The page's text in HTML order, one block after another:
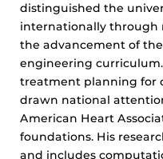
distinguished the
internationally through
the advancement of
engineering
treatment planning for
drawn national
American Heart
foundations. His
and includes